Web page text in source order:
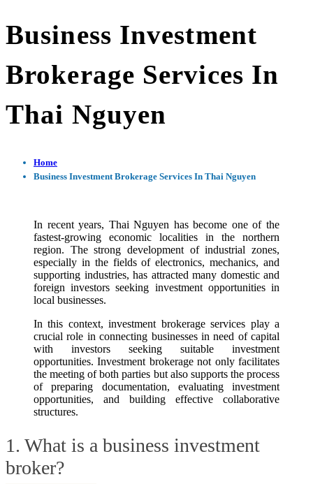
Business Investment
Brokerage Services In
Thai Nguyen
Home
Business Investment Brokerage Services In Thai Nguyen
In recent years, Thai Nguyen has become one of the
fastest-growing economic localities in the northern
region. The strong development of industrial zones,
especially in the fields of electronics, mechanics, and
supporting industries, has attracted many domestic and
foreign investors seeking investment opportunities in
local businesses.
In this context, investment brokerage services play a
crucial role in connecting businesses in need of capital
with investors seeking suitable investment
opportunities. Investment brokerage not only facilitates
the meeting of both parties but also supports the process
of preparing documentation, evaluating investment
opportunities, and building effective collaborative
structures.
1. What is a business investment
broker?